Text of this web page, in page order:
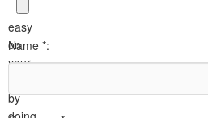
easy
on
your
by
Name *: